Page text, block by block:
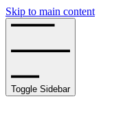
Skip to main content
Toggle Sidebar